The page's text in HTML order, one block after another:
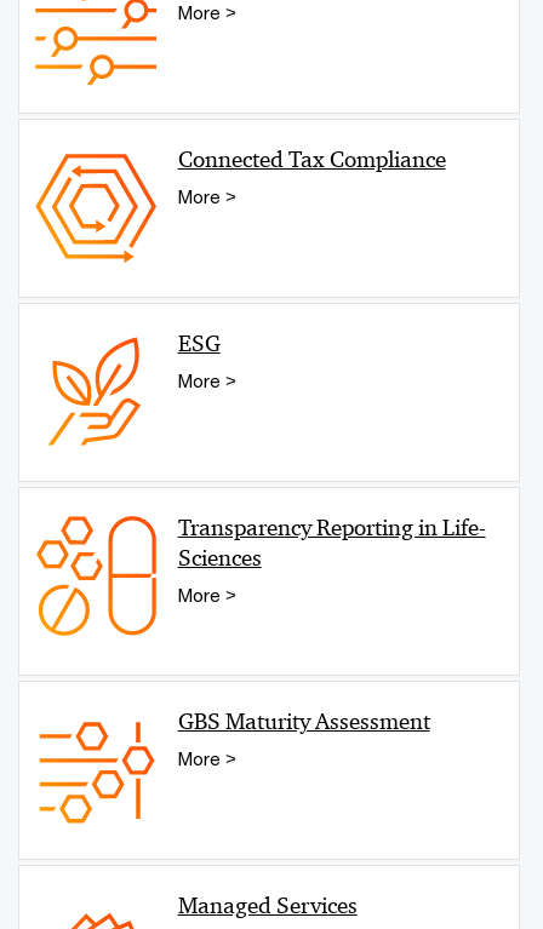
More >
Connected Tax Compliance
More >
ESG
More >
Transparency Reporting in Life-
Sciences
More >
GBS Maturity Assessment
More >
Managed Services